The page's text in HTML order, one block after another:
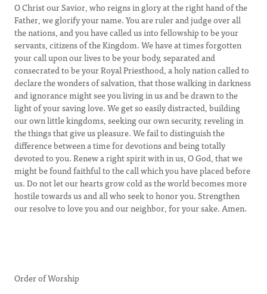
O Christ our Savior, who reigns in glory at the right hand of the
Father, we glorify your name. You are ruler and judge over all
the nations, and you have called us into fellowship to be your
servants, citizens of the Kingdom. We have at times forgotten
your call upon our lives to be your body, separated and
consecrated to be your Royal Priesthood, a holy nation called to
declare the wonders of salvation, that those walking in darkness
and ignorance might see you living in us and be drawn to the
light of your saving love. We get so easily distracted, building
our own little kingdoms, seeking our own security, reveling in
the things that give us pleasure. We fail to distinguish the
difference between a time for devotions and being totally
devoted to you. Renew a right spirit with in us, O God, that we
might be found faithful to the call which you have placed before
us. Do not let our hearts grow cold as the world becomes more
hostile towards us and all who seek to honor you. Strengthen
our resolve to love you and our neighbor, for your sake. Amen.
Order of Worship